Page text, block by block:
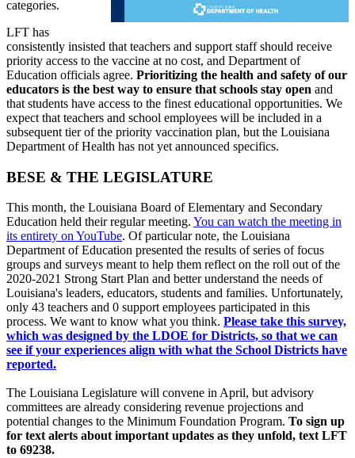
categories.
LFT has
consistently insisted that teachers and support staff should receive
priority access to the vaccine at no cost, and Department of
Education officials agree. Prioritizing the health and safety of our
educators is the best way to ensure that schools stay open and
that students have access to the finest educational opportunities. We
expect that teachers and school employees will be included in a
subsequent tier of the priority vaccination plan, but the Louisiana
Department of Health has not yet announced specifics.
BESE & THE LEGISLATURE
This month, the Louisiana Board of Elementary and Secondary
Education held their regular meeting. You can watch the meeting in
its entirety on YouTube. Of particular note, the Louisiana
Department of Education presented the results of series of focus
groups and surveys meant to help them reflect on the roll out of the
2020-2021 Strong Start Plan and better understand the needs of
Louisiana's leaders, educators, students and families. Unfortunately,
only 43 teachers and 0 support employees participated in this
process. We want to know what you think. Please take this survey,
which was designed by the LDOE for Districts, so that we can
see if your experiences align with what the School Districts have
reported.
The Louisiana Legislature will convene in April, but advisory
committees are already considering revenue projections and
potential changes to the Minimum Foundation Program. To sign up
for text alerts about important updates as they unfold, text LFT
to 69238.